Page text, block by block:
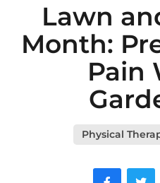
Lawn
Month:
Pain
Physical
FacebookTwitter